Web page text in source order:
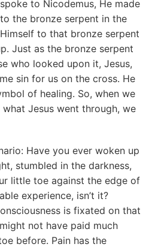
to Nicodemus, He made
the bronze serpent in the
to that bronze serpent
Just as the bronze serpent
who looked upon it, Jesus,
sin for us on the cross. He
of healing. So, when we
Jesus went through, we
Have you ever woken up
stumbled in the darkness,
little toe against the edge of
experience, isn’t it?
is fixated on that
not have paid much
before. Pain has the